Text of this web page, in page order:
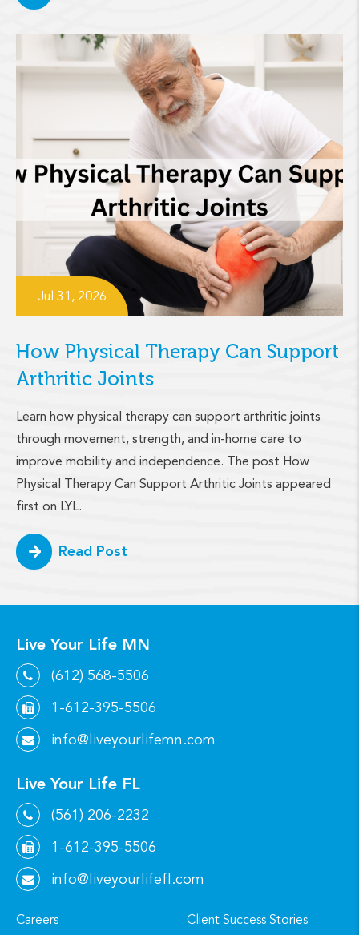
Jul 31, 2026
How Physical Therapy Can Support
Arthritic Joints
Learn how physical therapy can support arthritic joints
through movement, strength, and in-home care to
improve mobility and independence. The post How
Physical Therapy Can Support Arthritic Joints appeared
first on LYL.
Read Post
Live Your Life MN
(612) 568-5506
1-612-395-5506
info@liveyourlifemn.com
Live Your Life FL
(561) 206-2232
1-612-395-5506
info@liveyourlifefl.com
Careers Client Success Stories